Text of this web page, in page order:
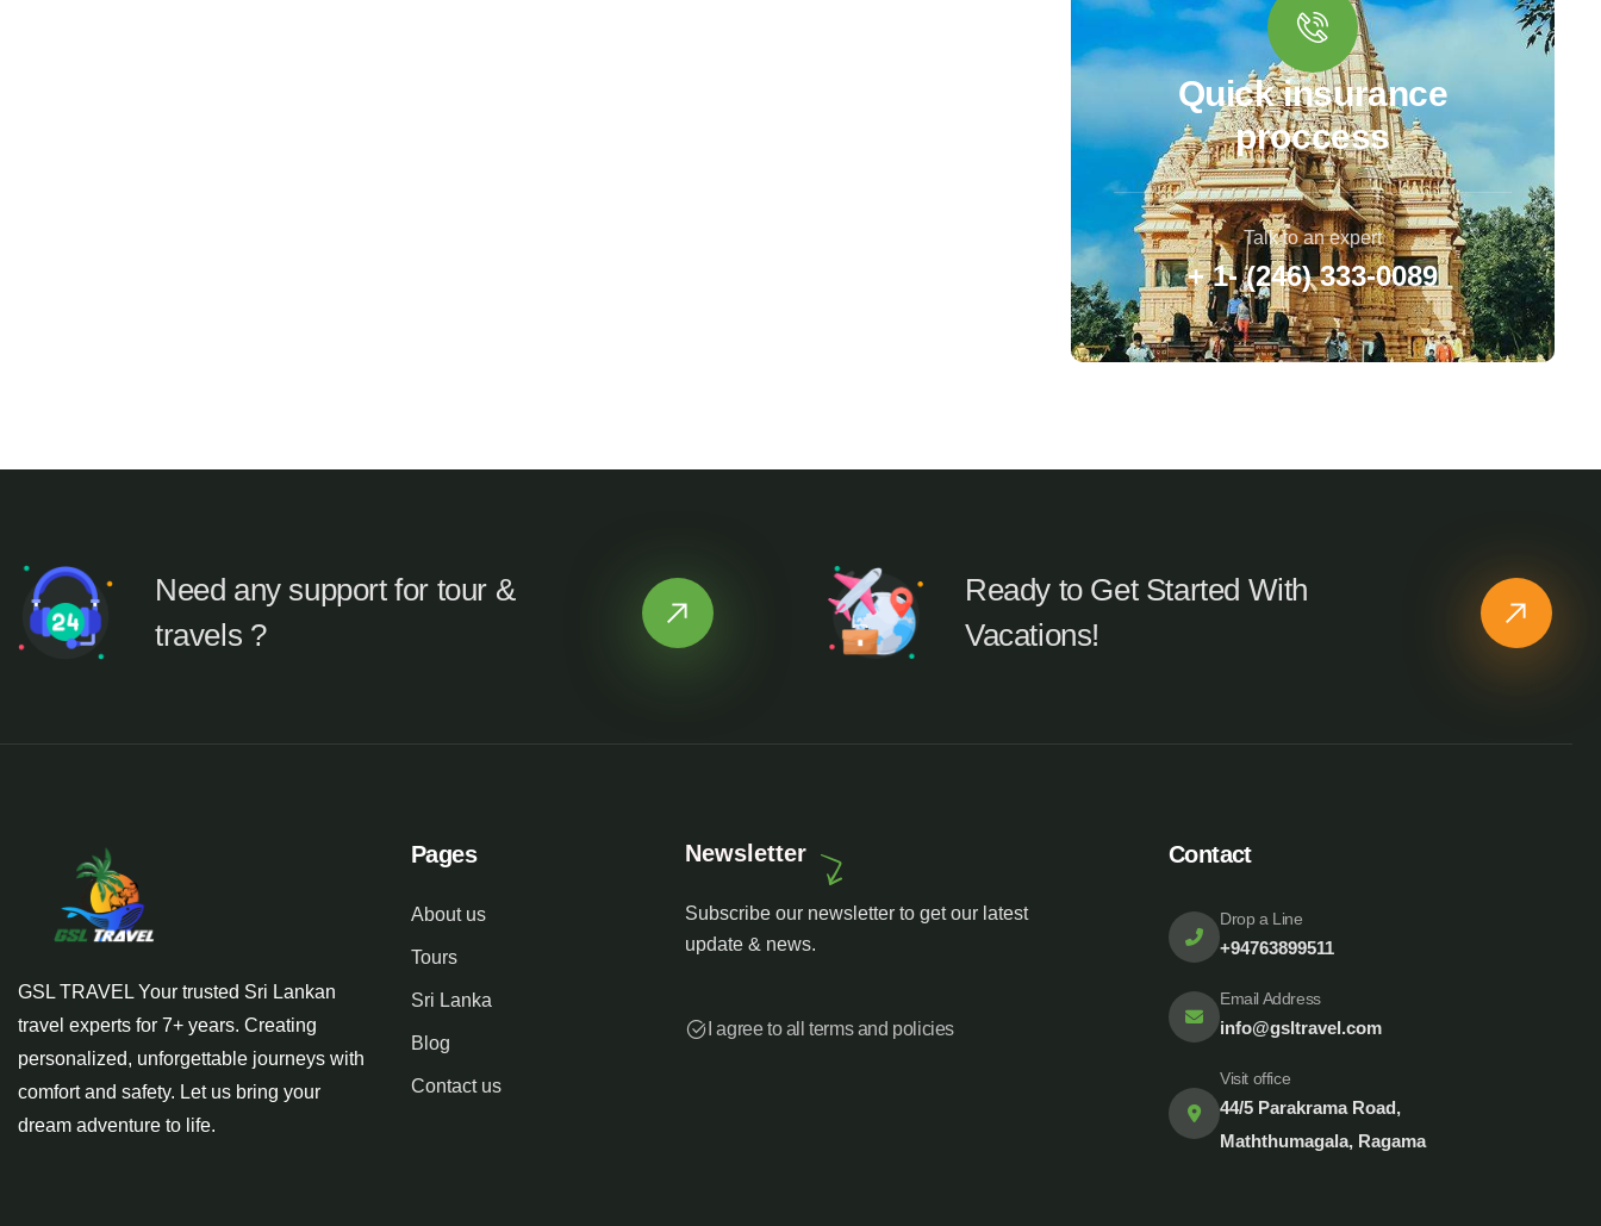
Quick insurance
proccess
Talk to an expert
+ 1- (246) 333-0089
Need any support for tour &
travels ?
Ready to Get Started With
Vacations!
GSL TRAVEL Your trusted Sri Lankan
travel experts for 7+ years. Creating
personalized, unforgettable journeys with
comfort and safety. Let us bring your
dream adventure to life.
Pages
About us
Tours
Sri Lanka
Blog
Contact us
Newsletter
Subscribe our newsletter to get our latest
update & news.
I agree to all terms and policies
Contact
Drop a Line
+94763899511
Email Address
info@gsltravel.com
Visit office
44/5 Parakrama Road,
Maththumagala, Ragama